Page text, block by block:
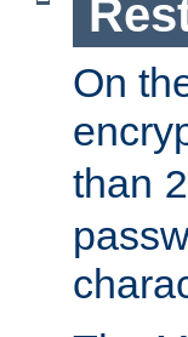
On
than